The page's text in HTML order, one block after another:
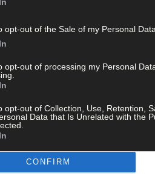
opt-out of the Sale of my Personal Data.
opt-out of processing my Personal
opt-out of Collection, Use, Retention,
Data that Is Unrelated with the
CONFIRM
went to Jason McDonnell
O’Mullane (Kilmurry), Ciarán
Joe Ryan (Kilmurry),
to make a presentation to
and lifting the All-Ireland
Agriculture, Food and Marine,